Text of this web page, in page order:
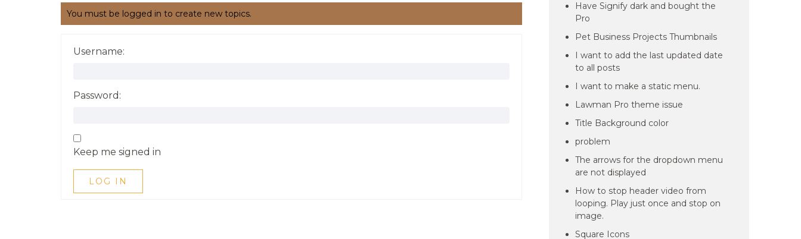
You must be logged in to create new topics.
Username:
Password:
Keep me signed in
LOG IN
Have Signify dark and bought the
Pro
Pet Business Projects Thumbnails
I want to add the last updated date
to all posts
I want to make a static menu.
Lawman Pro theme issue
Title Background color
problem
The arrows for the dropdown menu
are not displayed
How to stop header video from
looping. Play just once and stop on
image.
Square Icons